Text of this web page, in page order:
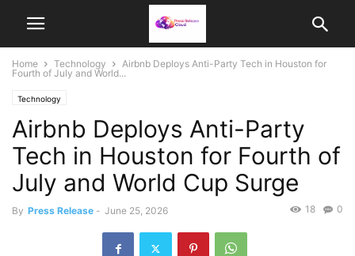
Home Technology
Airbnb Deploys Anti-Party Tech in Houston for
Fourth of July and World...
Technology
Airbnb Deploys Anti-Party
Tech in Houston for Fourth of
July and World Cup Surge
By Press Release - June 25, 2026 0
18